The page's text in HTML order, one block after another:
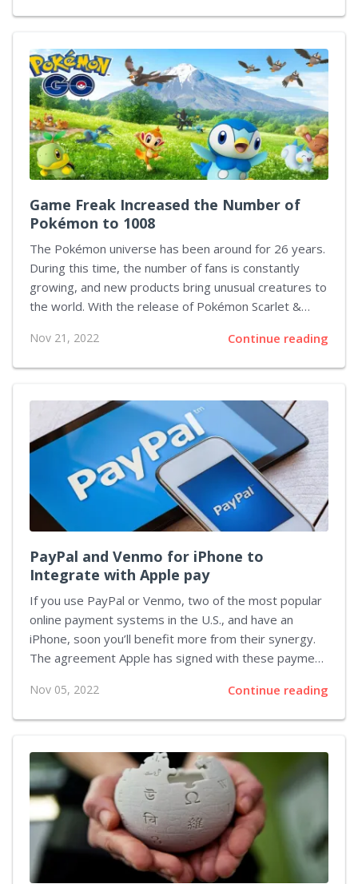
inconvenience of Google's password manager is that
services, but rather an auto-fill service. Thus, in order
to use it and make any adjustments, you need to go
deep enough into the Android settings. However, the
latest update from Google partly...
Game Freak Increased the Number of
Pokémon to 1008
The Pokémon universe has been around for 26 years.
During this time, the number of fans is constantly
growing, and new products bring unusual creatures to
the world. With the release of Pokémon Scarlet &
over 1000. The previous generation consisted of 905
creatures. On November 18 this year, a new game in
and increased the official Pokémon count to 1008 (not
counting regional variants such as Wooper from the
Paldea region). You can see the full list and
characteristics of all creatures...
Nov 21, 2022 Continue reading
PayPal and Venmo for iPhone to
Integrate with Apple pay
If you use PayPal or Venmo, two of the most popular
online payment systems in the U.S., and have an
iPhone, soon you’ll benefit more from their synergy.
The agreement Apple has signed with these payment
using your PayPal or Venmo account from iPhone with
a single tap. The result of these efforts will be a part
by Apple in February and launched in June 2022. It
allows iPhone users to make payments online with
Apple Pay just as easily as they do at...
Nov 05, 2022 Continue reading